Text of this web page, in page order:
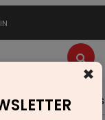
Videos
×